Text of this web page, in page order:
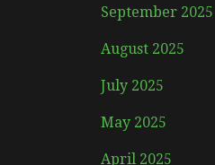
September 2025
August 2025
July 2025
May 2025
April 2025